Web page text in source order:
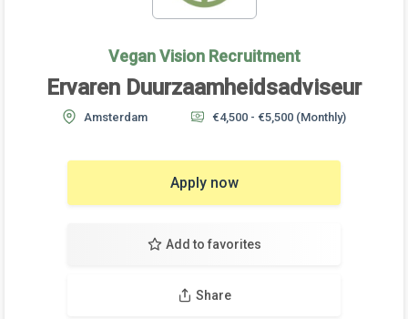
Vegan Vision Recruitment
Ervaren Duurzaamheidsadviseur
Amsterdam €4,500 - €5,500 (Monthly)
Apply now
Add to favorites
Share